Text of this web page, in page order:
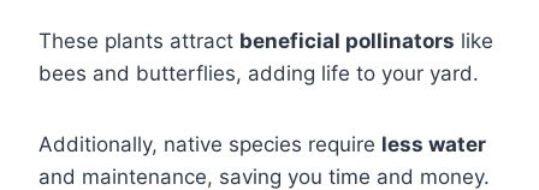
These plants attract beneficial pollinators like
bees and butterflies, adding life to your yard.
Additionally, native species require less water
and maintenance, saving you time and money.